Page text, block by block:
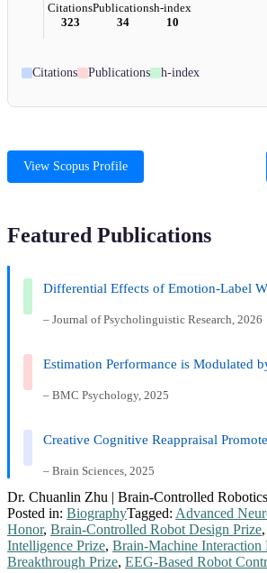
Citations
323
Publications
34
h-index
10
Citations Publications h-index
View Scopus Profile
Featured Publications
Differential Effects of Emotion-Label
– Journal of Psycholinguistic Research, 2026
Estimation Performance is Modulated
– BMC Psychology, 2025
Creative Cognitive Reappraisal
– Brain Sciences, 2025
Dr. Chuanlin Zhu | Brain-Controlled
Posted in: BiographyTagged: Advanced
Honor, Brain-Controlled Robot Design Prize,
Intelligence Prize, Brain-Machine Interaction
Breakthrough Prize, EEG-Based Robot